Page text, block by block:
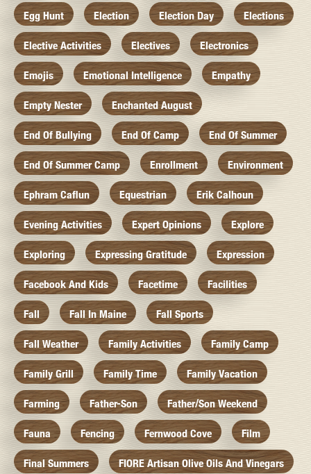
Egg Hunt Election Election Day Elections
Elective Activities Electives Electronics
Emojis Emotional Intelligence Empathy
Empty Nester Enchanted August
End Of Bullying End Of Camp End Of Summer
End Of Summer Camp Enrollment Environment
Ephram Caflun Equestrian Erik Calhoun
Evening Activities Expert Opinions Explore
Exploring Expressing Gratitude Expression
Facebook And Kids Facetime Facilities
Fall Fall In Maine Fall Sports
Fall Weather Family Activities Family Camp
Family Grill Family Time Family Vacation
Farming Father-Son Father/Son Weekend
Fauna Fencing Fernwood Cove Film
Final Summers FIORE Artisan Olive Oils And Vinegars